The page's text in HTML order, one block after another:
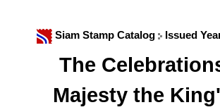
Siam Stamp Catalog Issued
The
Majesty the